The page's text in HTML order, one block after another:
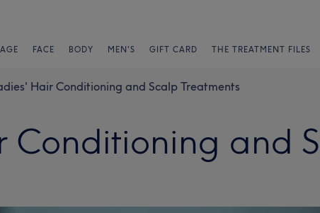
FACE BODY MEN'S GIFT CARD THE TREATMENT FILES
Hair Conditioning and Scalp Treatments
Conditioning and